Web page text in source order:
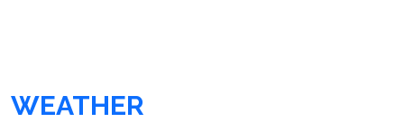
WEATHER